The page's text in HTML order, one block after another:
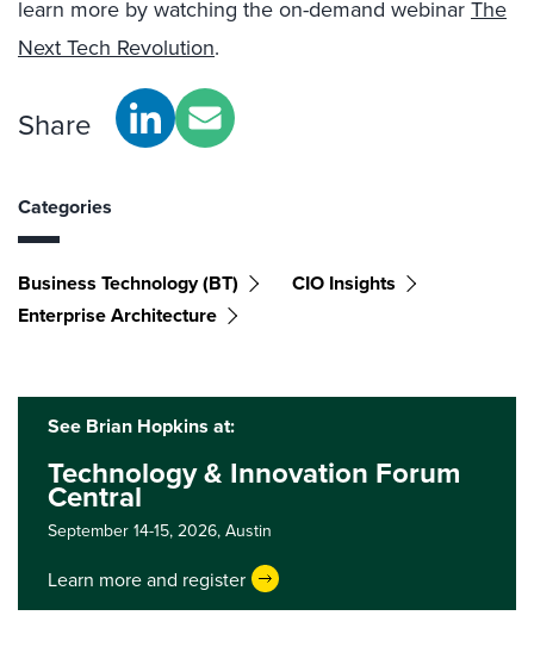
learn more by watching the on-demand webinar The
Next Tech Revolution.
Share
Categories
Business Technology (BT)
CIO Insights
Enterprise Architecture
See Brian Hopkins at:
Technology & Innovation Forum
Central
September 14-15, 2026, Austin
Learn more and register